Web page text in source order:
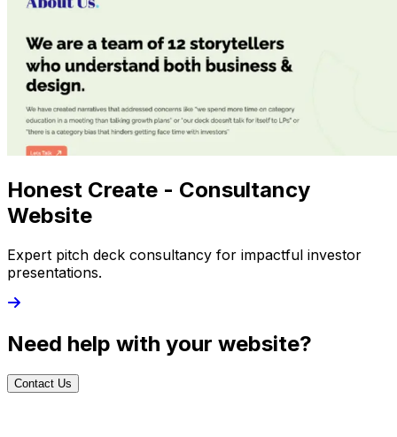
Honest Create - Consultancy
Website
Expert pitch deck consultancy for impactful investor
presentations.
Need help with your website?
Contact Us